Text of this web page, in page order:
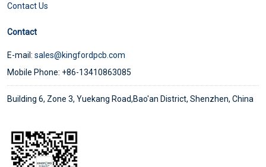
Contact Us
Contact
E-mail: sales@kingfordpcb.com
Mobile Phone: +86-13410863085
Building 6, Zone 3, Yuekang Road,Bao'an District, Shenzhen, China